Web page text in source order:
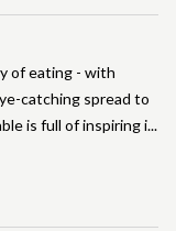
of eating - with
catching spread to
is full of inspiring i